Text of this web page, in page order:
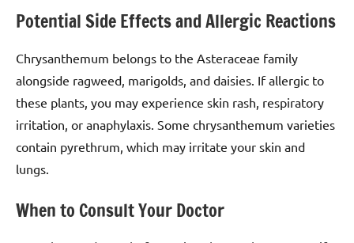
Potential Side Effects and Allergic Reactions
Chrysanthemum belongs to the Asteraceae family
alongside ragweed, marigolds, and daisies. If allergic to
these plants, you may experience skin rash, respiratory
irritation, or anaphylaxis. Some chrysanthemum varieties
contain pyrethrum, which may irritate your skin and
lungs.
When to Consult Your Doctor